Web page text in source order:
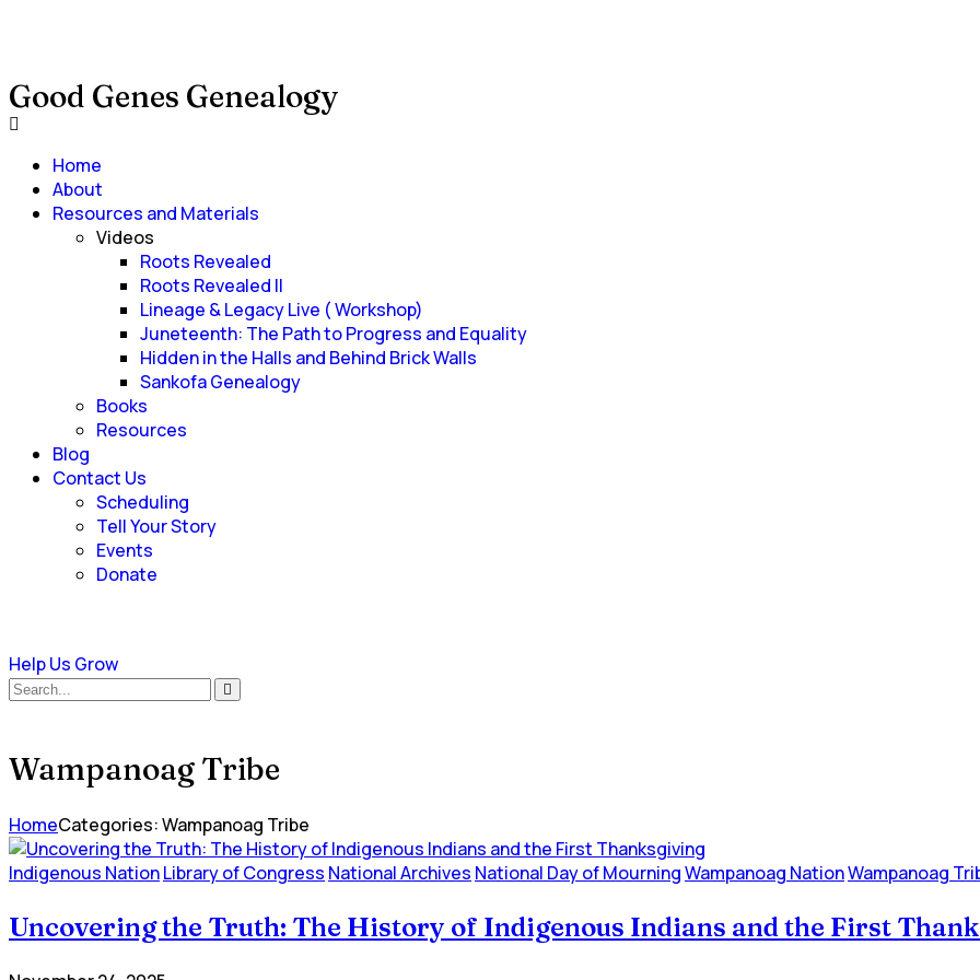
Good Genes Genealogy
Home
About
Resources and Materials
Videos
Roots Revealed
Roots Revealed II
Lineage & Legacy Live ( Workshop)
Juneteenth: The Path to Progress and Equality
Hidden in the Halls and Behind Brick Walls
Sankofa Genealogy
Books
Resources
Blog
Contact Us
Scheduling
Tell Your Story
Events
Donate
Help Us Grow
Wampanoag Tribe
HomeCategories: Wampanoag Tribe
Indigenous NationLibrary of Congress National Archives National Day of MourningWampanoag NationWampanoag
Uncovering the Truth: The History of Indigenous Indians and the First